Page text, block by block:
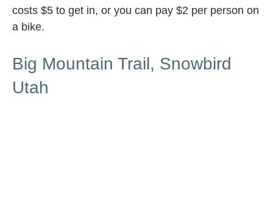
costs $5 to get in, or you can pay $2 per person on
a bike.
Big Mountain Trail, Snowbird
Utah